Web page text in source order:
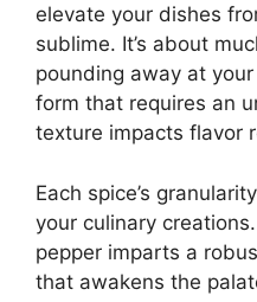
elevate your dishes
sublime. It’s about
pounding away at
form that requires an
texture impacts flavor
Each spice’s
your culinary
pepper imparts a
that awakens the